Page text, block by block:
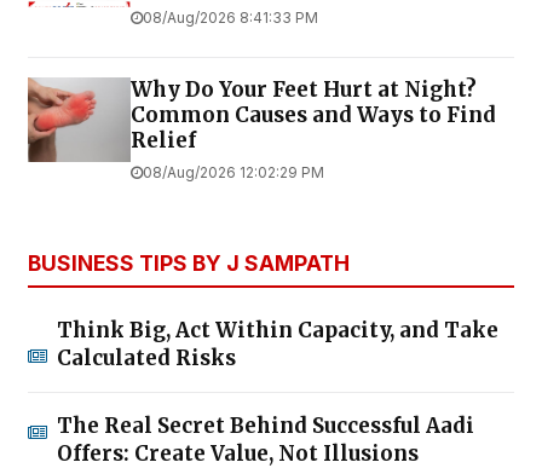
08/Aug/2026 8:41:33 PM
Why Do Your Feet Hurt at Night?
Common Causes and Ways to Find
Relief
08/Aug/2026 12:02:29 PM
BUSINESS TIPS BY J SAMPATH
Think Big, Act Within Capacity, and Take
Calculated Risks
The Real Secret Behind Successful Aadi
Offers: Create Value, Not Illusions